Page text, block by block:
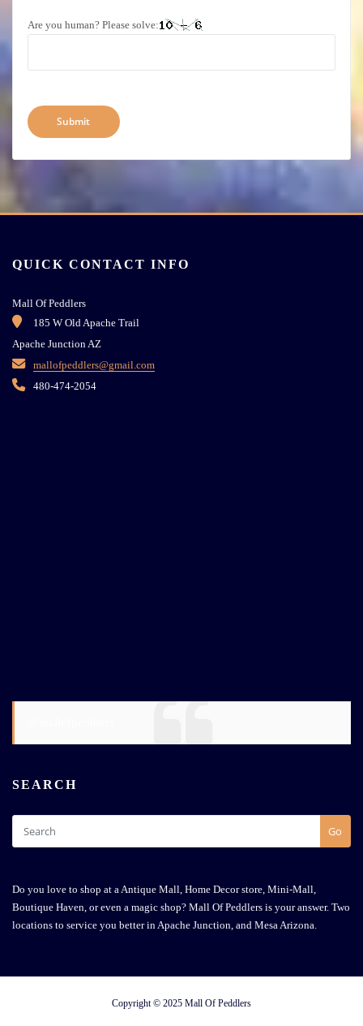
Are you human? Please solve:
QUICK CONTACT INFO
Mall Of Peddlers
185 W Old Apache Trail
Apache Junction AZ
mallofpeddlers@gmail.com
480-474-2054
SEARCH
Go
Do you love to shop at a Antique Mall, Home Decor store, Mini-Mall,
Boutique Haven, or even a magic shop? Mall Of Peddlers is your answer. Two
locations to service you better in Apache Junction, and Mesa Arizona.
Copyright © 2025 Mall Of Peddlers